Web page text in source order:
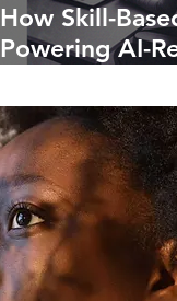
How Skill-
Powering AI-